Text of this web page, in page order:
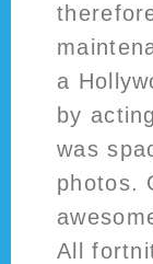
a
by
was
photos.
All